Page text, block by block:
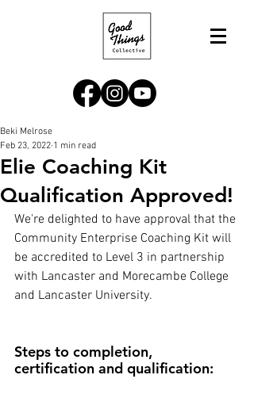
Elie Coaching Kit
Qualification Approved!
Beki Melrose
Feb 23, 2022 1 min read
We're delighted to have approval that the
Community Enterprise Coaching Kit will
be accredited to Level 3 in partnership
with Lancaster and Morecambe College
and Lancaster University.
Steps to completion,
certification and qualification: